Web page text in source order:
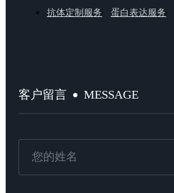
抗体定制服务
蛋白表达服务
客户留言 MESSAGE